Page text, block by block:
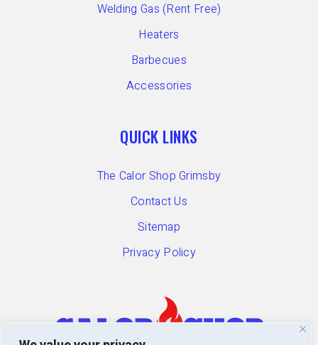
Welding Gas (Rent Free)
Heaters
Barbecues
Accessories
QUICK LINKS
The Calor Shop Grimsby
Contact Us
Sitemap
Privacy Policy